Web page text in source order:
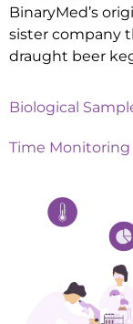
BinaryMed’s
sister company
draught beer
Biological
Time Monitoring